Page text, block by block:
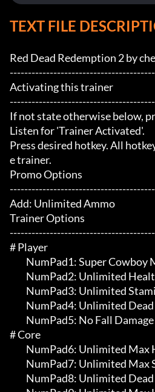
TEXT FILE
Red Dead Redemption 2 by
Activating this trainer
If not state otherwise below,
Listen for 'Trainer Activated'.
Press desired hotkey. All
e trainer.
Promo Options
Add: Unlimited Ammo
Trainer Options
# Player
# Core